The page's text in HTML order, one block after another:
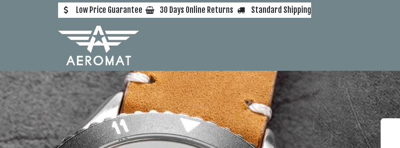
Low Price Guarantee 30 Days Online Returns Standard Shipping